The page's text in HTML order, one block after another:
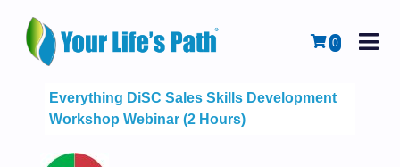
0
Everything DiSC Sales Skills Development
Workshop Webinar (2 Hours)